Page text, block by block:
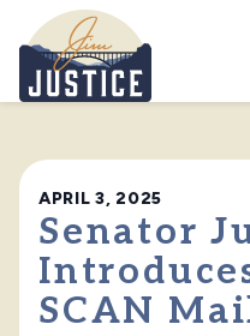
Home
APRIL 3, 2025
Senator
SCAN